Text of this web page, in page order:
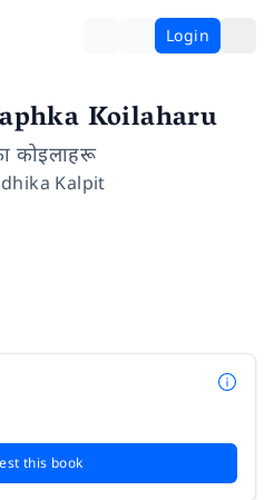
Login
Koilaharu
कोइलाहरू
Kalpit
this book